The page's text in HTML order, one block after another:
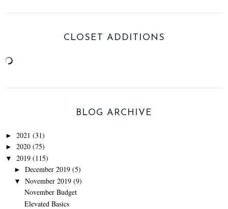
CLOSET ADDITIONS
BLOG ARCHIVE
► 2021 (31)
► 2020 (75)
▼ 2019 (115)
► December 2019 (5)
▼ November 2019 (9)
November Budget
Elevated Basics